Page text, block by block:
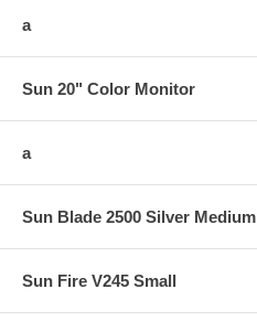
a
Sun 20" Color Monitor
a
Sun Blade 2500 Silver Medium
Sun Fire V245 Small